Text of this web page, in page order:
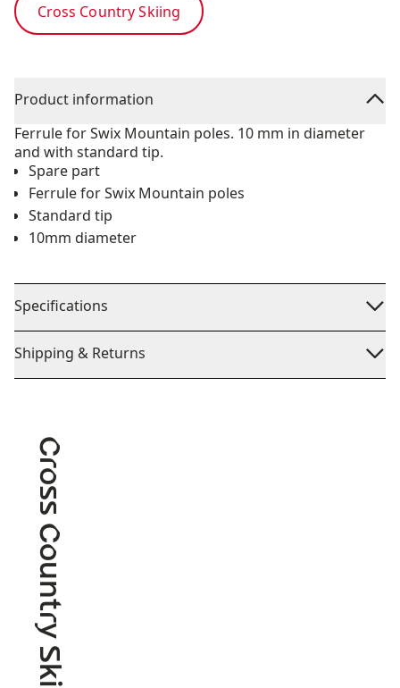
Cross Country Skiing
Product information
Ferrule for Swix Mountain poles. 10 mm in diameter
and with standard tip.
Spare part
Ferrule for Swix Mountain poles
Standard tip
10mm diameter
Specifications
Shipping & Returns
Cross Country Skiing